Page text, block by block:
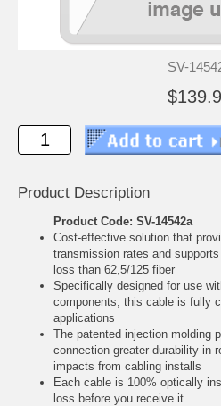
SV-
Product Description
Product Code: SV-14542a
Cost-effective solution that
transmission rates and
loss than 62,5/125 fiber
Specifically designed for use
components, this cable is fully
applications
The patented injection molding
connection greater durability in
impacts from cabling installs
Each cable is 100% optically
loss before you receive it